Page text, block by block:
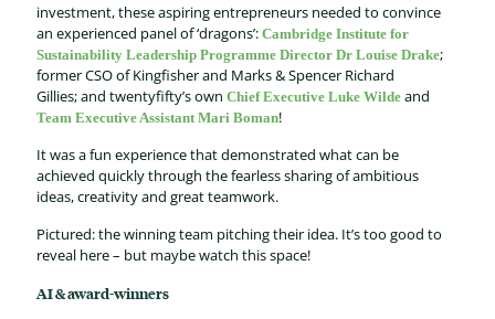
investment, theseaspiringentrepreneurs needed to convince
an experienced panelof‘dragons’: Cambridge Institute for
Sustainability Leadership Programme Director Dr Louise Drake;
formerCSO of Kingfisher and Marks & Spencer Richard
Gillies;and twentyfifty’sown Chief Executive Luke Wilde and
Team Executive Assistant Mari Boman!
It was afun experience thatdemonstrated what can be
achieved quickly through thefearlesssharingofambitious
ideas,creativityand great teamwork.
Pictured:thewinningteam pitching their idea. It’stoo good to
reveal here– but maybe watch this space!
AI & award-winners